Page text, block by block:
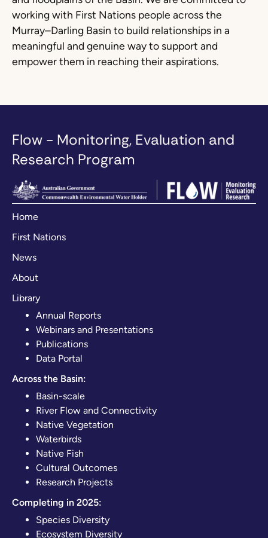
working with First Nations people across the
Murray–Darling Basin to build relationships in a
meaningful and genuine way to support and
empower them in reaching their aspirations.
Flow - Monitoring, Evaluation and
Research Program
Home
First Nations
News
About
Library
Annual Reports
Webinars and Presentations
Publications
Data Portal
Across the Basin:
Basin-scale
River Flow and Connectivity
Native Vegetation
Waterbirds
Native Fish
Cultural Outcomes
Research Projects
Completing in 2025:
Species Diversity
Ecosystem Diversity